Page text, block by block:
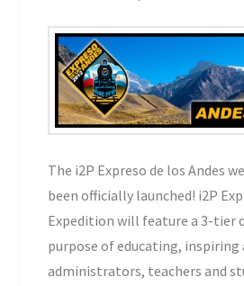
The i2P Expreso de los Andes
been officially launched! i2P
Expedition will feature a 3-tier
purpose of educating, inspiring
administrators, teachers and